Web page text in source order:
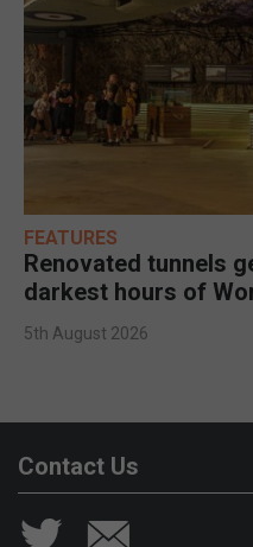
FEATURES
Renovated tunnels
darkest hours of
5th August 2026
Contact Us